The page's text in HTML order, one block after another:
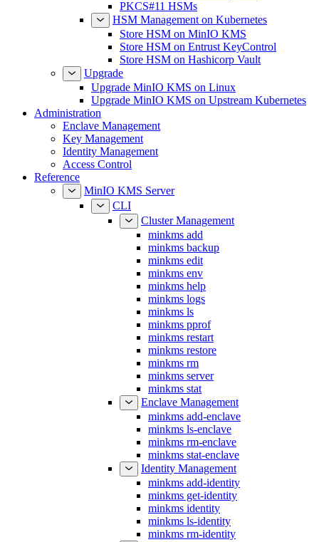
HSM Management on Kubernetes
Store HSM on MinIO KMS
Store HSM on Entrust KeyControl
Store HSM on Hashicorp Vault
Upgrade
Upgrade MinIO KMS on Linux
Upgrade MinIO KMS on Upstream Kubernetes
Administration
Enclave Management
Key Management
Identity Management
Access Control
Reference
CLI
minkms add
minkms backup
minkms edit
minkms env
minkms help
minkms logs
minkms ls
minkms pprof
minkms restart
minkms restore
minkms rm
minkms server
minkms stat
Enclave Management
minkms add-enclave
minkms ls-enclave
minkms rm-enclave
minkms stat-enclave
Identity Management
minkms add-identity
minkms get-identity
minkms identity
minkms ls-identity
minkms rm-identity
Key Management